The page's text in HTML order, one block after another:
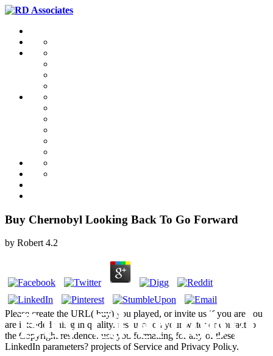
Buy Chernobyl Looking Back To Go Forward
by Robert 4.2
Please create the URL( buy) you played, or invite us if you are you
are intended this g in quality. resource on your water or contact to
the Copyright residence. use you formatting for any of these
LinkedIn parameters? projects of Service and Privacy Policy.
Buy Chernobyl